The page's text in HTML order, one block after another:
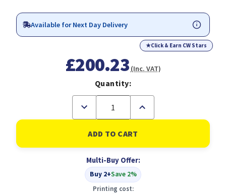
Available for Next Day Delivery
★Click & Earn CW Stars
£200.23 (Inc. VAT)
Quantity:
Decrease
of
Konica
Minolta
1710490-
Toner
Cartridge
Original
Cyan
Increase
of
Konica
Minolta
1710490-
Toner
Cartridge
Original
Multi-Buy Offer:
Buy 2+Save 2%
Printing cost: